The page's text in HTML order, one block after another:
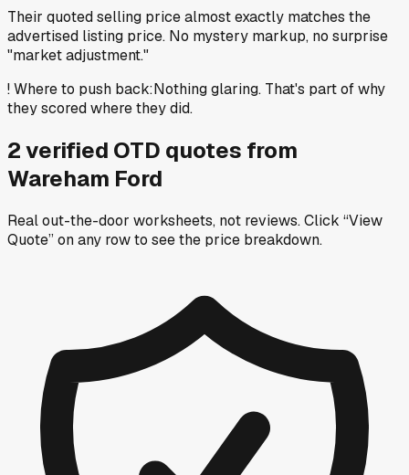
Their quoted selling price almost exactly matches the
advertised listing price. No mystery markup, no surprise
"market adjustment."
!Where to push back:Nothing glaring. That's part of why
they scored where they did.
2verified OTD quotes from
Wareham Ford
Real out-the-door worksheets, not reviews.Click “View
Quote” on any rowto see the price breakdown.